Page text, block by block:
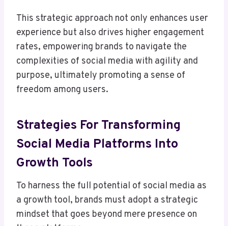
This strategic approach not only enhances user
experience but also drives higher engagement
rates, empowering brands to navigate the
complexities of social media with agility and
purpose, ultimately promoting a sense of
freedom among users.
Strategies For Transforming
Social Media Platforms Into
Growth Tools
To harness the full potential of social media as
a growth tool, brands must adopt a strategic
mindset that goes beyond mere presence on